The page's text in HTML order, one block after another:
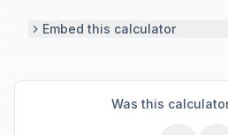
Embed this calculator
Was this